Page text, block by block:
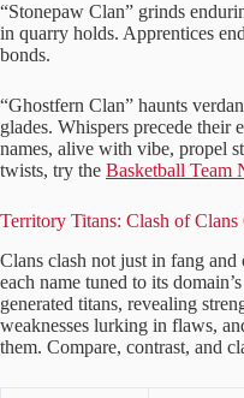
“Stonepaw Clan” grinds
in quarry holds. Apprentices
bonds.
“Ghostfern Clan” haunts
glades. Whispers precede their
names, alive with vibe, propel
twists, try the Basketball Team
Territory Titans: Clash of Clans
Clans clash not just in fang
each name tuned to its
generated titans, revealing
weaknesses lurking in flaws,
them. Compare, contrast, and